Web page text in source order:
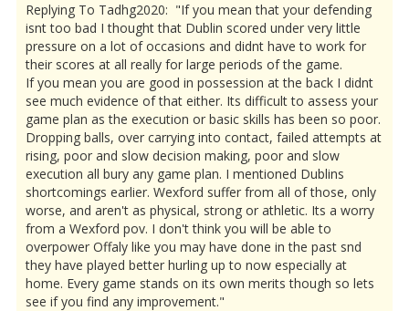
Replying To Tadhg2020: "If you mean that your defending
isnt too bad I thought that Dublin scored under very little
pressure on a lot of occasions and didnt have to work for
their scores at all really for large periods of the game.
If you mean you are good in possession at the back I didnt
see much evidence of that either. Its difficult to assess your
game plan as the execution or basic skills has been so poor.
Dropping balls, over carrying into contact, failed attempts at
rising, poor and slow decision making, poor and slow
execution all bury any game plan. I mentioned Dublins
shortcomings earlier. Wexford suffer from all of those, only
worse, and aren't as physical, strong or athletic. Its a worry
from a Wexford pov. I don't think you will be able to
overpower Offaly like you may have done in the past snd
they have played better hurling up to now especially at
home. Every game stands on its own merits though so lets
see if you find any improvement."